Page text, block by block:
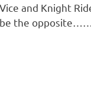
and Knight
the